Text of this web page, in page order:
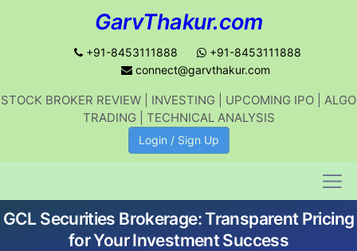
GarvThakur.com
+91-8453111888
+91-8453111888
connect@garvthakur.com
STOCK BROKER REVIEW | INVESTING | UPCOMING IPO | ALGO
TRADING | TECHNICAL ANALYSIS
Login / Sign Up
GCL Securities Brokerage: Transparent Pricing
for Your Investment Success
Get updates on stock market, stock-
related news, algo trading, learn
Join WhatsApp Channel